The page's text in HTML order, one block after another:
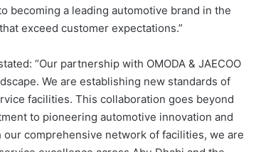
becoming a leading automotive brand in the
exceed customer expectations.”
“Our partnership with OMODA & JAECOO
We are establishing new standards of
facilities. This collaboration goes beyond
to pioneering automotive innovation and
comprehensive network of facilities, we are